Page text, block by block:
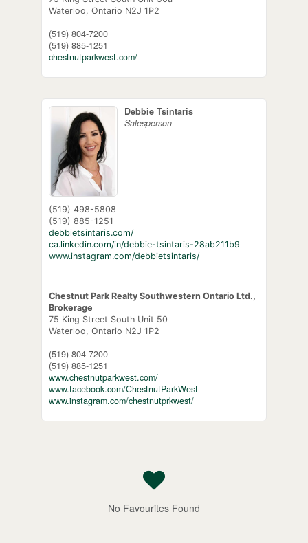
Waterloo, Ontario N2J 1P2
(519) 804-7200
(519) 885-1251
chestnutparkwest.com/
Debbie Tsintaris
Salesperson
(519) 498-5808
(519) 885-1251
debbietsintaris.com/
ca.linkedin.com/in/debbie-tsintaris-28ab211b9
www.instagram.com/debbietsintaris/
Chestnut Park Realty Southwestern Ontario Ltd.,
Brokerage
75 King Street South Unit 50
Waterloo, Ontario N2J 1P2
(519) 804-7200
(519) 885-1251
www.chestnutparkwest.com/
www.facebook.com/ChestnutParkWest
www.instagram.com/chestnutprkwest/
No Favourites Found